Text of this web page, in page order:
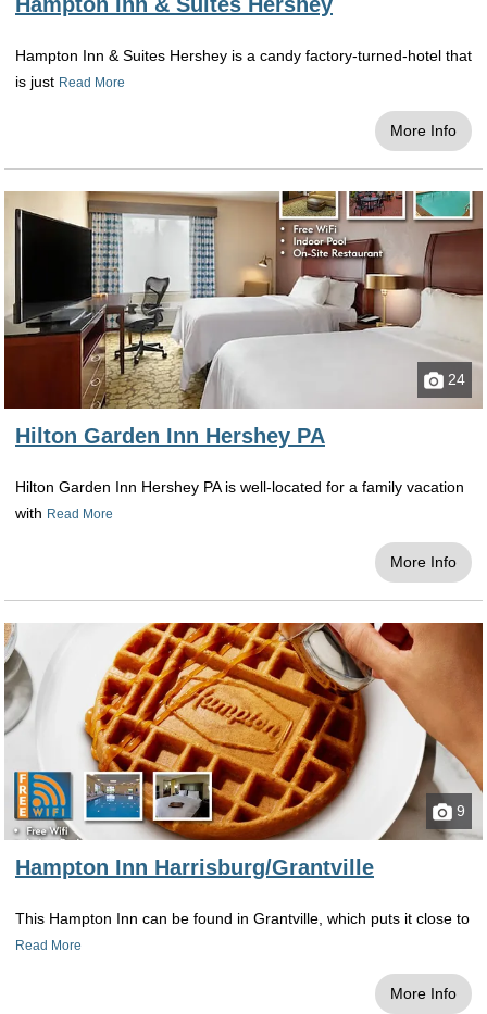
Hampton Inn & Suites Hershey is a candy factory-turned-hotel that
is just Read More
More Info
24
Hilton Garden Inn Hershey PA
Hilton Garden Inn Hershey PA is well-located for a family vacation
with Read More
More Info
9
Hampton Inn Harrisburg/Grantville
This Hampton Inn can be found in Grantville, which puts it close to
Read More
More Info